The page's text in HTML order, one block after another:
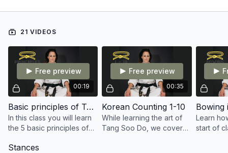
21 VIDEOS
00:19
Free preview
Basic principles of Tang Soo Do
In this class you will learn
the 5 basic principles of
00:35
Free preview
Korean Counting 1-10
While learning the art of
Tang Soo Do, we cover
Bowing
Learn
start of
Stances